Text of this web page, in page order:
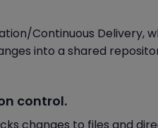
Continuous Delivery,
into a shared
control.